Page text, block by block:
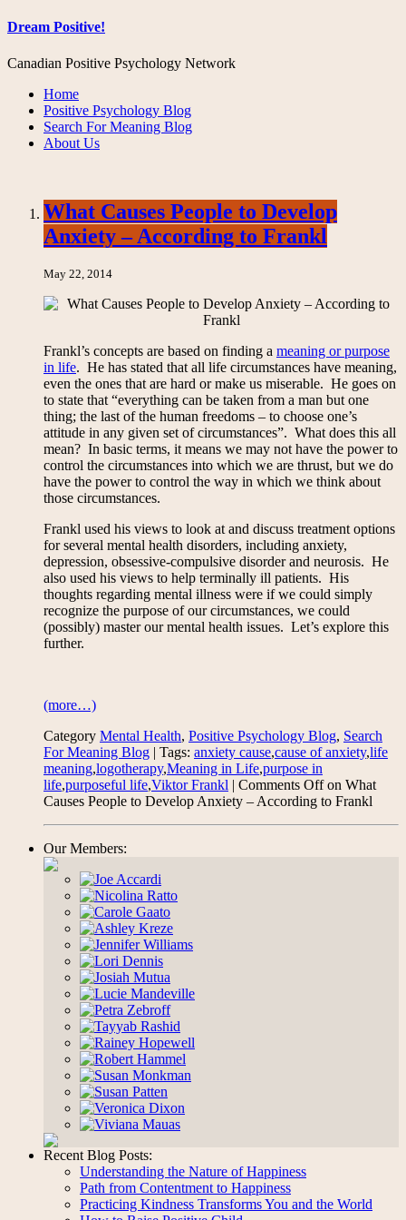
Dream Positive!
Canadian Positive Psychology Network
Home
Positive Psychology Blog
Search For Meaning Blog
About Us
What Causes People to Develop
Anxiety – According to Frankl
May 22, 2014
Frankl’s concepts are based on finding a meaning or purpose
in life. He has stated that all life circumstances have meaning,
even the ones that are hard or make us miserable. He goes on
to state that “everything can be taken from a man but one
thing; the last of the human freedoms – to choose one’s
attitude in any given set of circumstances”. What does this all
mean? In basic terms, it means we may not have the power to
control the circumstances into which we are thrust, but we do
have the power to control the way in which we think about
those circumstances.
Frankl used his views to look at and discuss treatment options
for several mental health disorders, including anxiety,
depression, obsessive-compulsive disorder and neurosis. He
also used his views to help terminally ill patients. His
thoughts regarding mental illness were if we could simply
recognize the purpose of our circumstances, we could
(possibly) master our mental health issues. Let’s explore this
further.
(more…)
Category Mental Health, Positive Psychology Blog, Search
For Meaning Blog | Tags: anxiety cause,cause of anxiety,life
meaning,logotherapy,Meaning in Life,purpose in
life,purposeful life,Viktor Frankl | Comments Offon What
Causes People to Develop Anxiety – According to Frankl
Our Members:
Recent Blog Posts:
Understanding the Nature of Happiness
Path from Contentment to Happiness
Practicing Kindness Transforms You and the World